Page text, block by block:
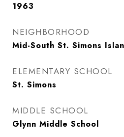
1963
NEIGHBORHOOD
Mid-South St. Simons
ELEMENTARY SCHOOL
St. Simons
MIDDLE SCHOOL
Glynn Middle School